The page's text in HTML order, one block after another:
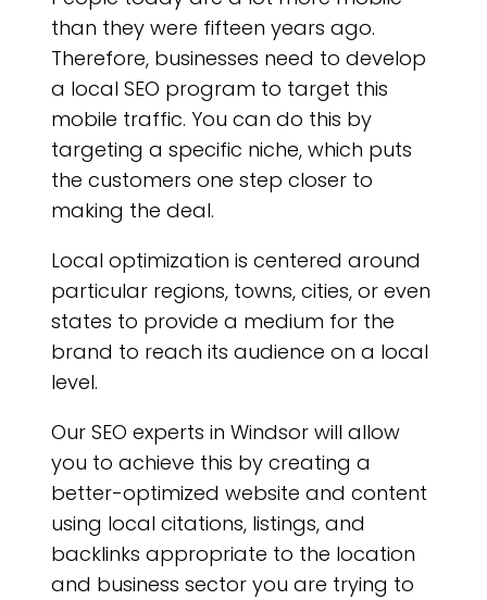
than they were fifteen years ago.
Therefore, businesses need to develop
a local SEO program to target this
mobile traffic. You can do this by
targeting a specific niche, which puts
the customers one step closer to
making the deal.
Local optimization is centered around
particular regions, towns, cities, or even
states to provide a medium for the
brand to reach its audience on a local
level.
Our SEO experts in Windsor will allow
you to achieve this by creating a
better-optimized website and content
using local citations, listings, and
backlinks appropriate to the location
and business sector you are trying to